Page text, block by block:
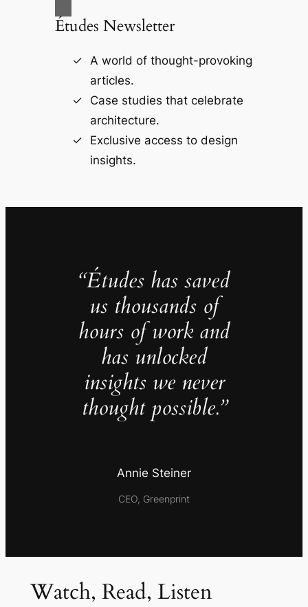
Études Newsletter
A world of thought-provoking
articles.
Case studies that celebrate
architecture.
Exclusive access to design
insights.
“Études has saved
us thousands of
hours of work and
has unlocked
insights we never
thought possible.”
Annie Steiner
CEO, Greenprint
Watch, Read, Listen